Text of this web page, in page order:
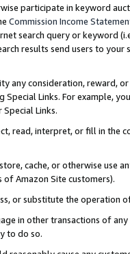
participate in keyword
Commission Income
search query or keyword
results send users to
any consideration, reward,
Links. For example,
Links.
read, interpret, or fill in
cache, or otherwise use
of Amazon Site customers).
or substitute the operation
in other transactions of
to do so.